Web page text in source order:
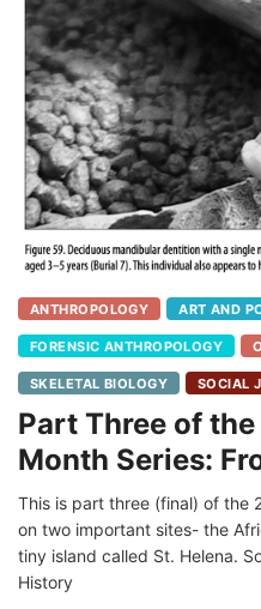
ANTHROPOLOGY ART AND
FORENSIC ANTHROPOLOGY
SKELETAL BIOLOGY SOCIAL
Part Three of
Month Series:
This is part three (final) of the
on two important sites- the
tiny island called St. Helena.
History